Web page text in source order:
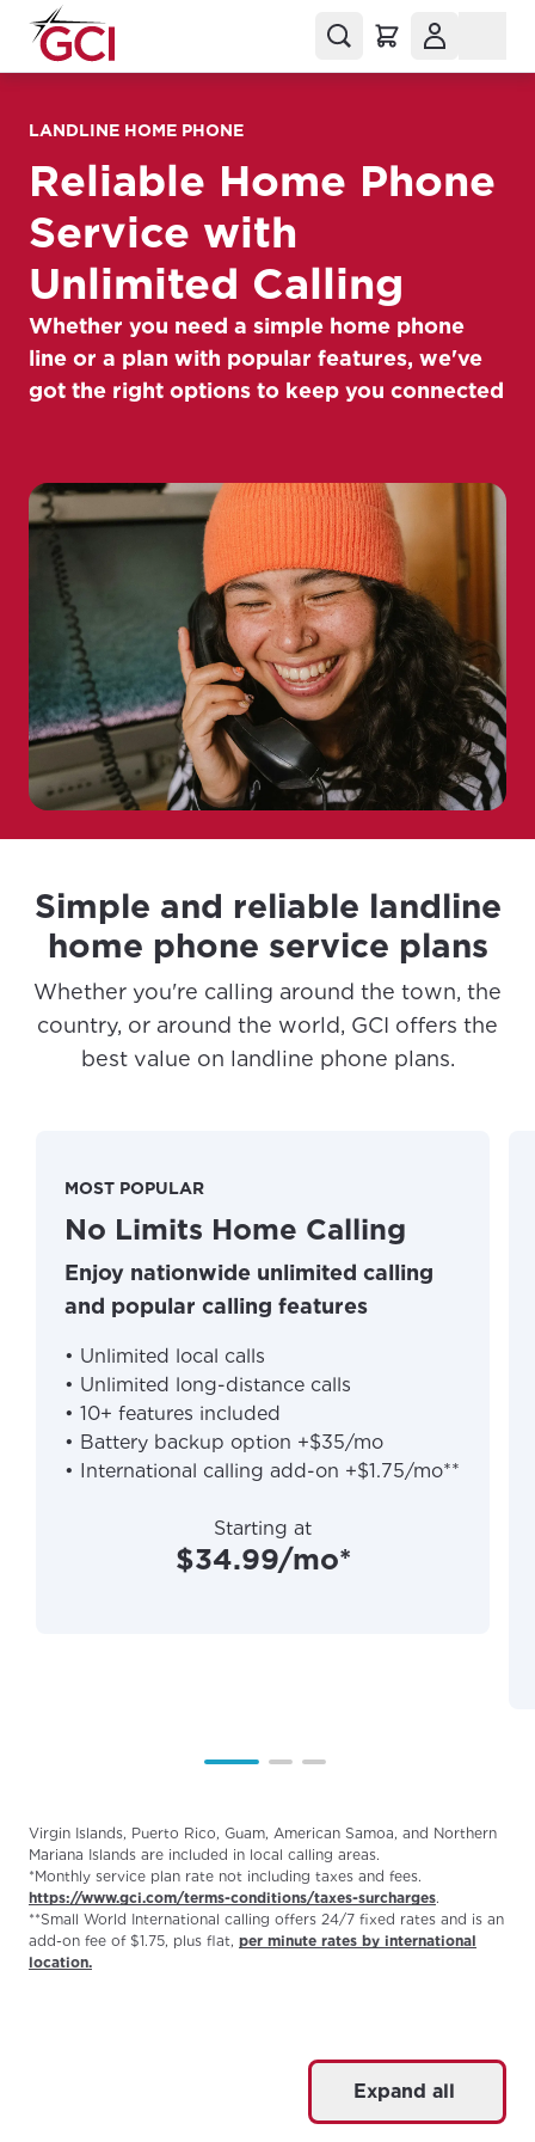
LANDLINE HOME PHONE
Reliable Home Phone
Service with
Unlimited Calling
Whether you need a simple home phone
line or a plan with popular features, we've
got the right options to keep you connected
Simple and reliable landline
home phone service plans
Whether you're calling around the town, the
country, or around the world, GCI offers the
best value on landline phone plans.
MOST POPULAR
No Limits Home Calling
Enjoy nationwide unlimited calling
and popular calling features
• Unlimited local calls
• Unlimited long-distance calls
• 10+ features included
• Battery backup option +$35/mo
• International calling add-on +$1.75/mo**
Starting at
$34.99/mo*
Virgin Islands, Puerto Rico, Guam, American Samoa, and Northern
Mariana Islands are included in local calling areas.
*Monthly service plan rate not including taxes and fees.
https://www.gci.com/terms-conditions/taxes-surcharges.
**Small World International calling offers 24/7 fixed rates and is an
add-on fee of $1.75, plus flat, per minute rates by international
location.
Expand all